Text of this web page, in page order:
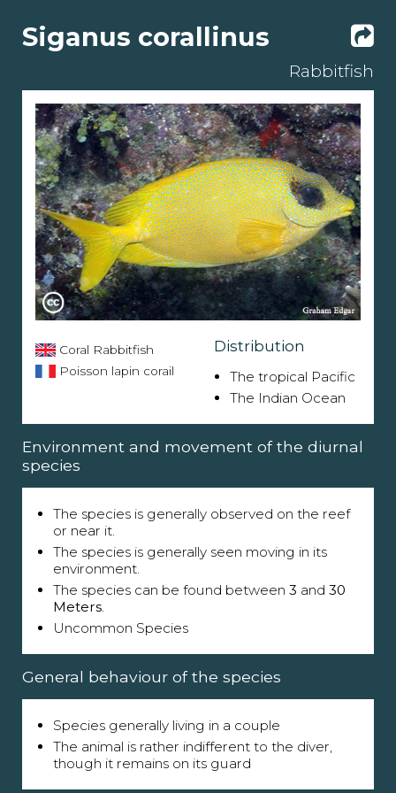
Siganus corallinus
Rabbitfish
Coral Rabbitfish
Poisson lapin corail
Distribution
The tropical Pacific
The Indian Ocean
Environment and movement of the diurnal
species
The species is generally observed on the reef
or near it.
The species is generally seen moving in its
environment.
The species can be found between 3 and 30
Meters.
Uncommon Species
General behaviour of the species
Species generally living in a couple
The animal is rather indifferent to the diver,
though it remains on its guard